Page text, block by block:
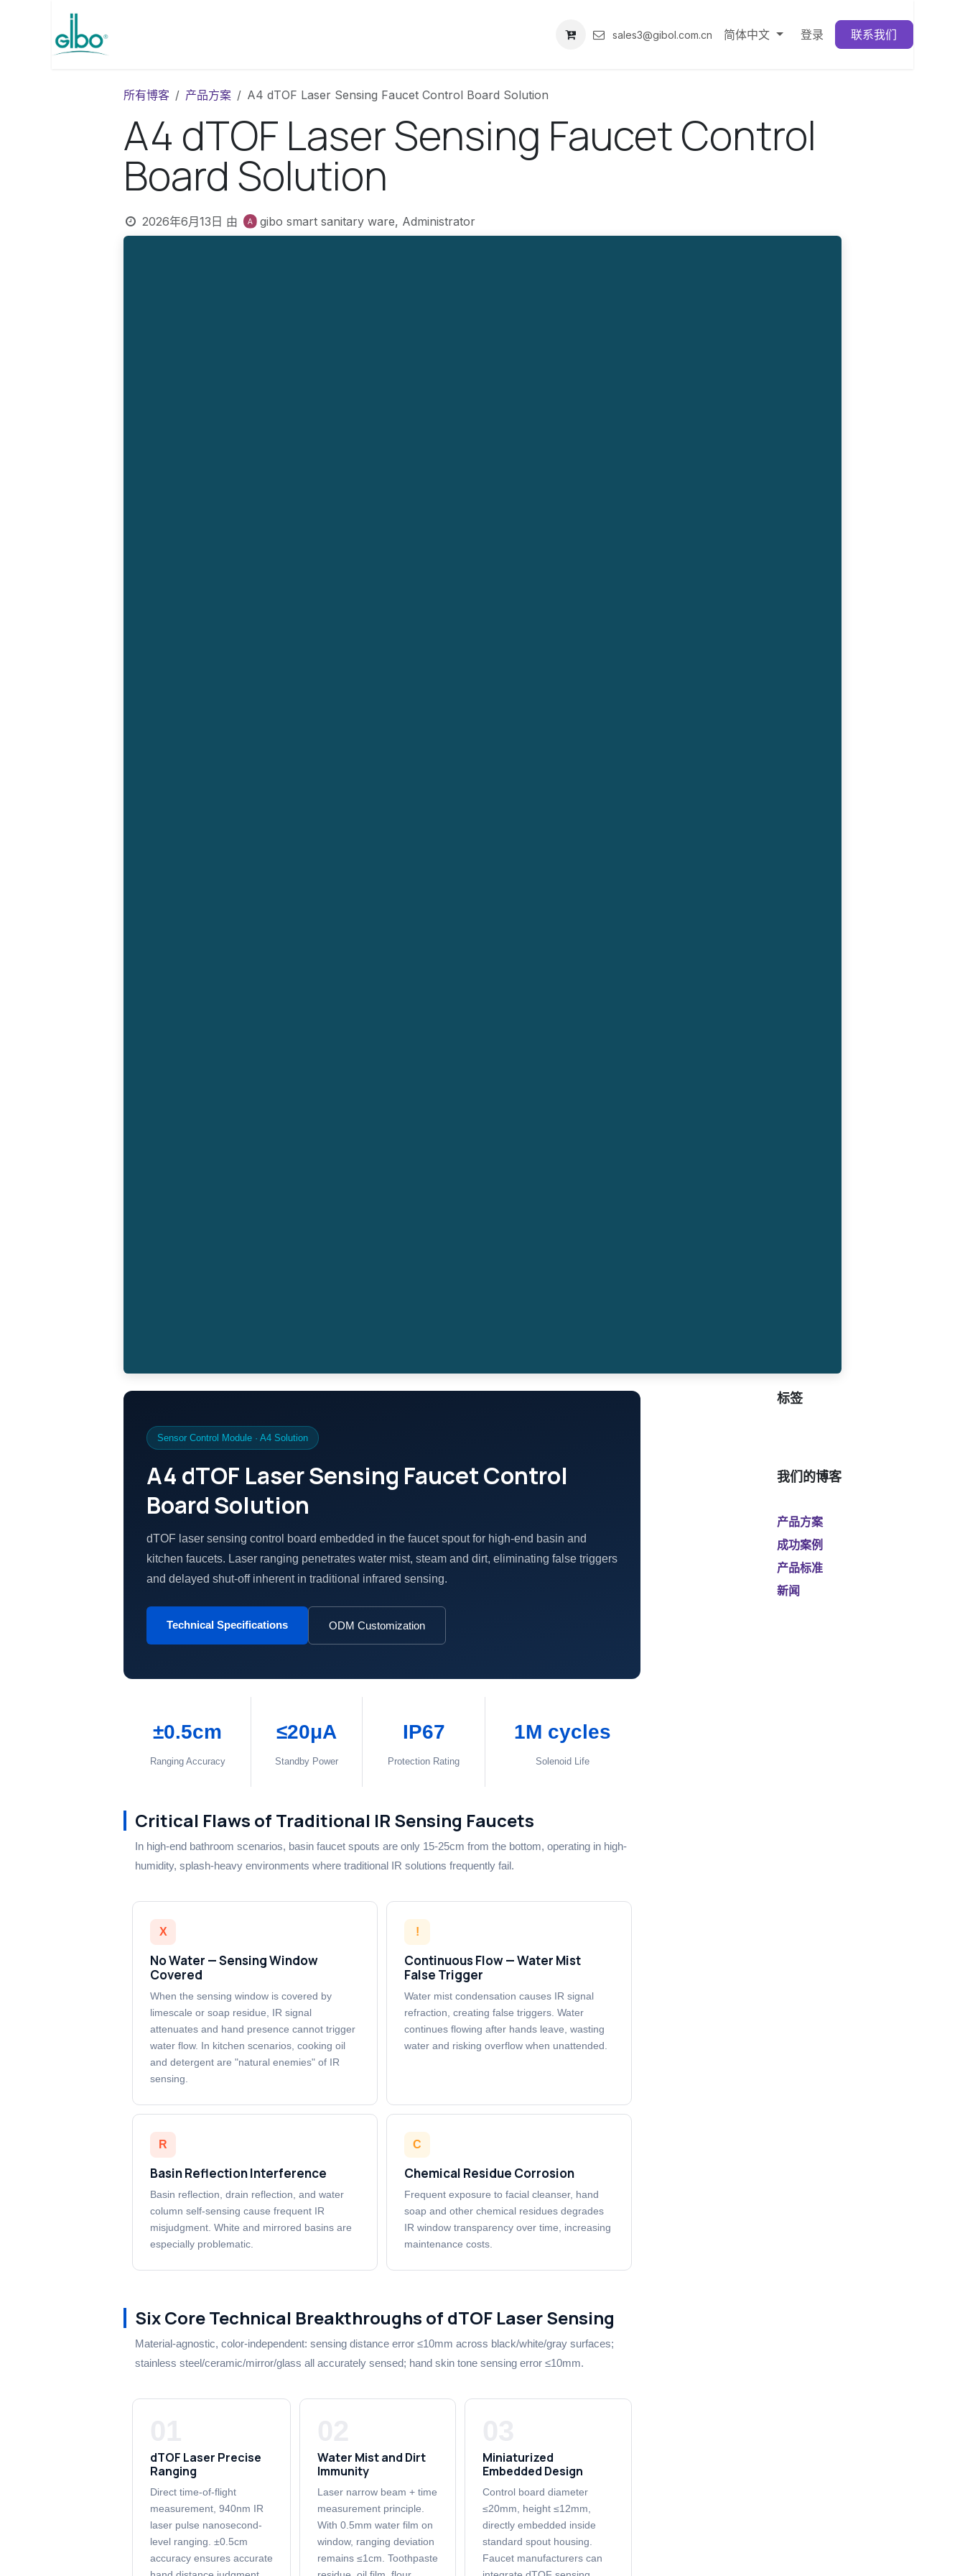
sales3@gibol.com.cn 简体中文 登录 联系我们
所有博客 产品方案 A4 dTOF Laser Sensing Faucet Control Board Solution
A4 dTOF Laser Sensing Faucet Control
Board Solution
2026年6月13日 由 gibo smart sanitary ware, Administrator
Sensor Control Module · A4 Solution
A4 dTOF Laser Sensing Faucet Control
Board Solution
dTOF laser sensing control board embedded in the faucet spout for high-end basin and
kitchen faucets. Laser ranging penetrates water mist, steam and dirt, eliminating false triggers
and delayed shut-off inherent in traditional infrared sensing.
Technical Specifications ODM Customization
±0.5cm
Ranging Accuracy
≤20μA
Standby Power
IP67
Protection Rating
1M cycles
Solenoid Life
Critical Flaws of Traditional IR Sensing Faucets
In high-end bathroom scenarios, basin faucet spouts are only 15-25cm from the bottom, operating in high-
humidity, splash-heavy environments where traditional IR solutions frequently fail.
X
No Water — Sensing Window
Covered
When the sensing window is covered by
limescale or soap residue, IR signal
attenuates and hand presence cannot trigger
water flow. In kitchen scenarios, cooking oil
and detergent are "natural enemies" of IR
sensing.
!
Continuous Flow — Water Mist
False Trigger
Water mist condensation causes IR signal
refraction, creating false triggers. Water
continues flowing after hands leave, wasting
water and risking overflow when unattended.
R
Basin Reflection Interference
Basin reflection, drain reflection, and water
column self-sensing cause frequent IR
misjudgment. White and mirrored basins are
especially problematic.
C
Chemical Residue Corrosion
Frequent exposure to facial cleanser, hand
soap and other chemical residues degrades
IR window transparency over time, increasing
maintenance costs.
Six Core Technical Breakthroughs of dTOF Laser Sensing
Material-agnostic, color-independent: sensing distance error ≤10mm across black/white/gray surfaces;
stainless steel/ceramic/mirror/glass all accurately sensed; hand skin tone sensing error ≤10mm.
dTOF Laser Precise
Ranging
Direct time-of-flight
measurement, 940nm IR
laser pulse nanosecond-
level ranging. ±0.5cm
accuracy ensures accurate
Water Mist and Dirt
Immunity
Laser narrow beam + time
measurement principle.
With 0.5mm water film on
window, ranging deviation
remains ≤1cm. Toothpaste
Miniaturized
Embedded Design
Control board diameter
≤20mm, height ≤12mm,
directly embedded inside
standard spout housing.
Faucet manufacturers can
标签
我们的博客
产品方案
成功案例
产品标准
新闻